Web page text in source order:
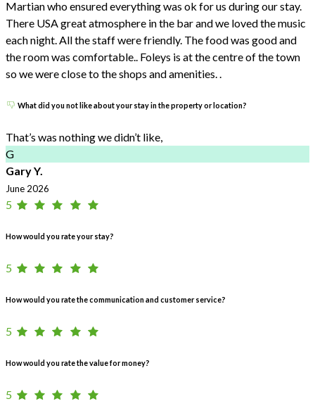
Martian who ensured everything was ok for us during our stay.
There USA great atmosphere in the bar and we loved the music
each night. All the staff were friendly. The food was good and
the room was comfortable.. Foleys is at the centre of the town
so we were close to the shops and amenities. .
What did you not like about your stay in the property or location?
That’s was nothing we didn’t like,
G
Gary Y.
June 2026
5
How would you rate your stay?
5
How would you rate the communication and customer service?
5
How would you rate the value for money?
5